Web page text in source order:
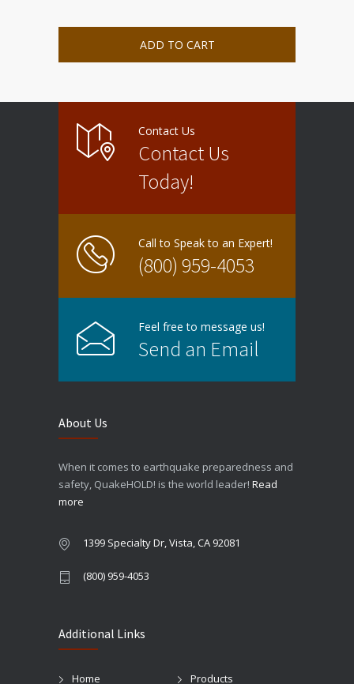
ADD TO CART
Contact Us
Contact Us
Today!
Call to Speak to an Expert!
(800) 959-4053
Feel free to message us!
Send an Email
About Us
When it comes to earthquake preparedness and
safety, QuakeHOLD! is the world leader! Read
more
1399 Specialty Dr, Vista, CA 92081
(800) 959-4053
Additional Links
Home
Products